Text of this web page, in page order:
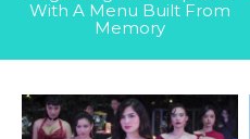
With A Menu Built From
Memory